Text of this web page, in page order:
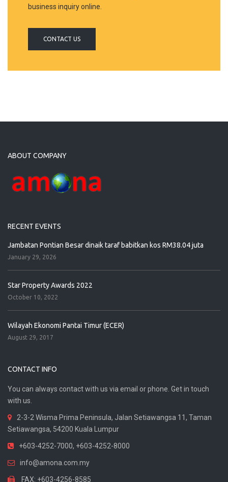
business inquiry online.
CONTACT US
ABOUT COMPANY
RECENT EVENTS
Jambatan Pontian Besar dinaik taraf babitkan kos RM38.04 juta
January 29, 2026
Star Property Awards 2022
October 10, 2022
Wilayah Ekonomi Pantai Timur (ECER)
August 29, 2017
CONTACT INFO
You can always contact with us via email or phone. Get in touch
with us.
2-3-2 Wisma Prima Peninsula, Jalan Setiawangsa 11, Taman
Setiawangsa, 54200 Kuala Lumpur
+603-4252-7000, +603-4252-8000
info@amona.com.my
FAX: +603-4256-8585